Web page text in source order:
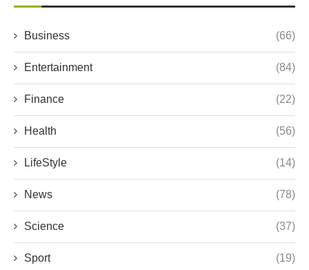
Business (66)
Entertainment (84)
Finance (22)
Health (56)
LifeStyle (14)
News (78)
Science (37)
Sport (19)